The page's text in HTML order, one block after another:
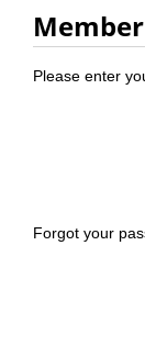
Please enter
Forgot your